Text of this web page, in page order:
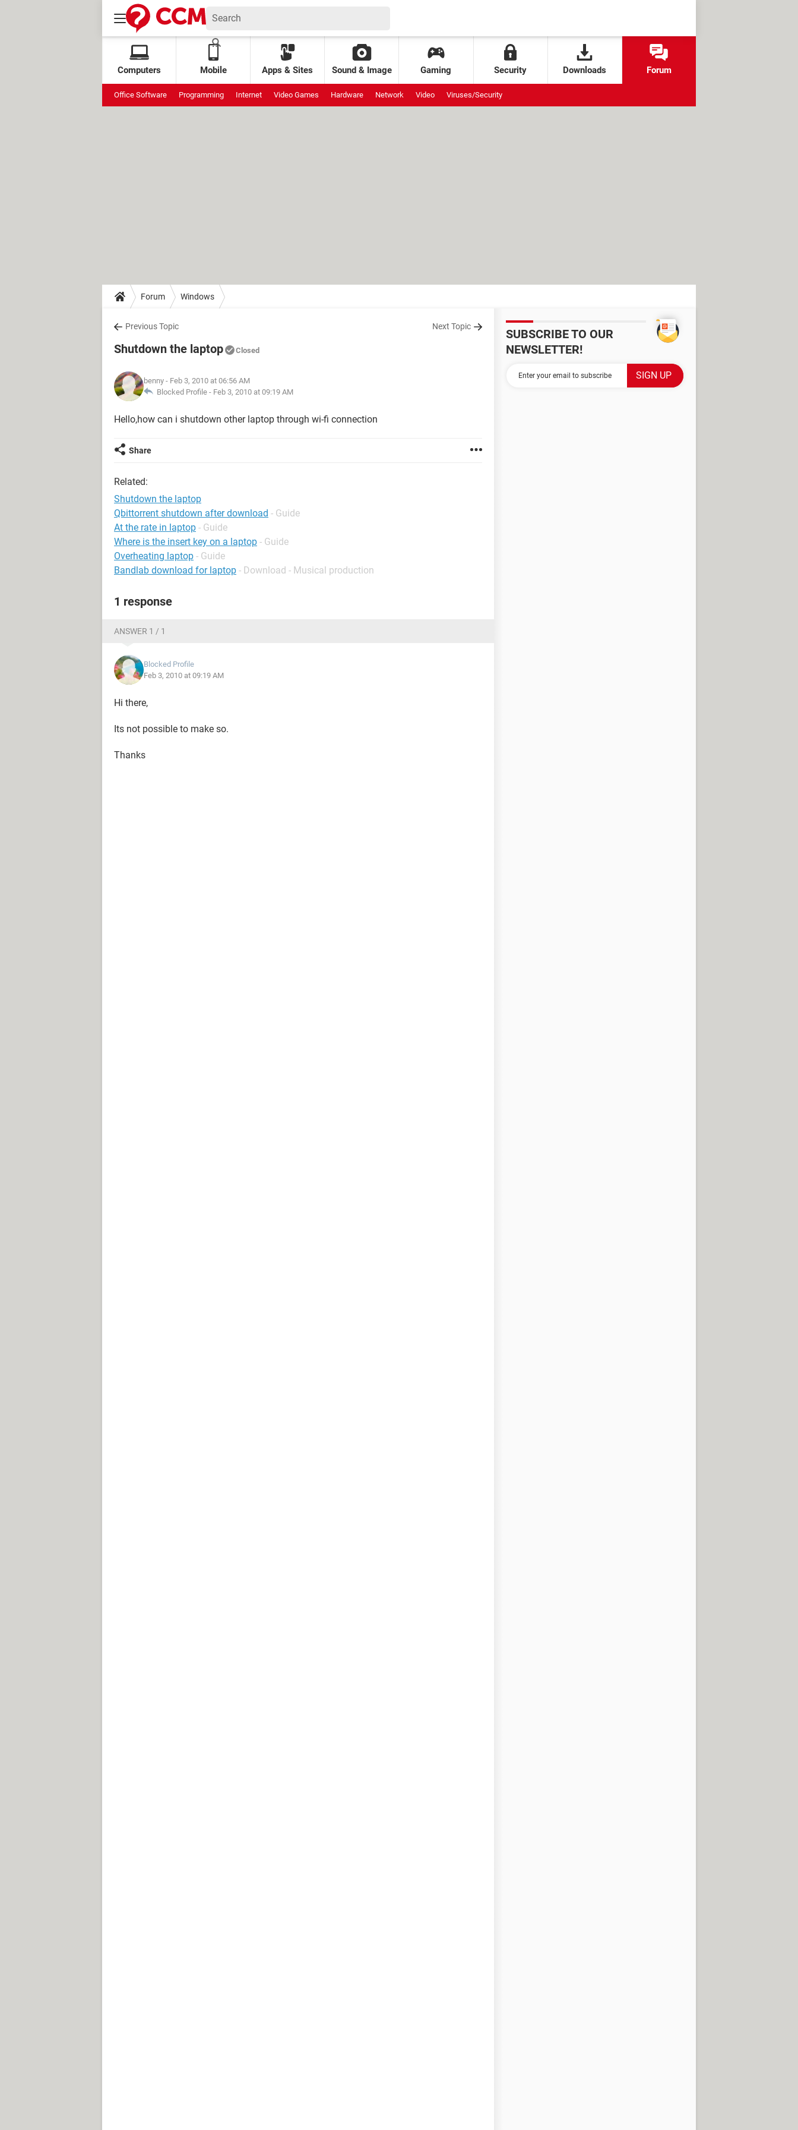
Computers Mobile Apps & Sites Sound & Image Gaming Security Downloads Forum
Office Software Programming Internet Video Games Hardware Network Video Viruses/Security
Forum Windows
Previous Topic Next Topic
Shutdown the laptop Closed
benny - Feb 3, 2010 at 06:56 AM
Blocked Profile - Feb 3, 2010 at 09:19 AM
Hello,how can i shutdown other laptop through wi-fi connection
Share
Related:
Shutdown the laptop
Qbittorrent shutdown after download - Guide
At the rate in laptop - Guide
Where is the insert key on a laptop - Guide
Overheating laptop - Guide
Bandlab download for laptop - Download - Musical production
1 response
ANSWER 1 / 1
Blocked Profile
Feb 3, 2010 at 09:19 AM
Hi there,
Its not possible to make so.
Thanks
SUBSCRIBE TO OUR
NEWSLETTER!